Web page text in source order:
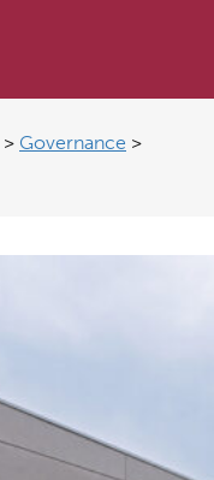
> Governance >